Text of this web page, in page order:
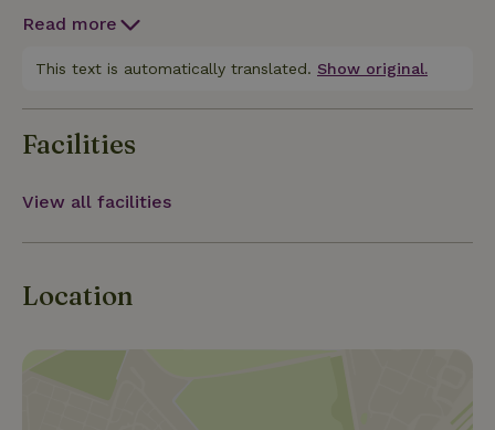
endlessly through the forest and explore the
Groesbeek. By bike or bus (bus stop around the
mountain biking routes, such as the Walk of
Read more
This text is automatically translated. Show original.
Facilities
View all facilities
Location